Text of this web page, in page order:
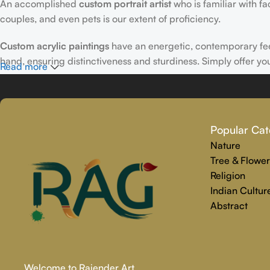
An accomplished custom portrait artistwho is familiar with
couples, and even pets is our extent of proficiency.
Custom acrylic paintings have an energetic, contemporary
hand, ensuring distinctiveness and sturdiness. Simply offer
personalized painting service. Premium materials and
We make the whole process easy and stress-free, from
precisely captures your personality.
Read more
Welcome to Rajender Art
Popular
Nature
Tree &
Religion
Indian
Abstract